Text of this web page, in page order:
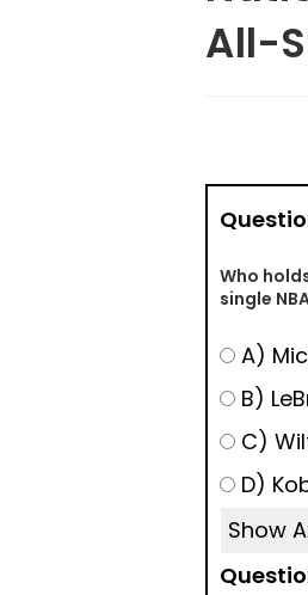
All-
Who
single
A)
B)
C)
D)
Show